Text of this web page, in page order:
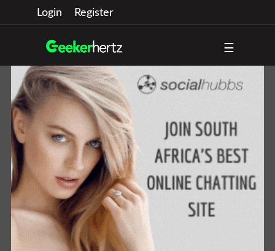
Login Register
☰